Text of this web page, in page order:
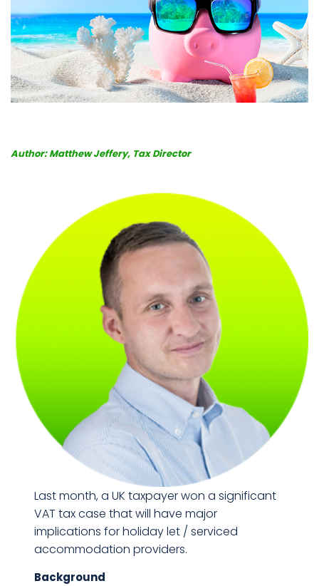
Book
a
call
Author: Matthew Jeffery, Tax Director
Last month, a UK taxpayer won a significant
VAT tax case that will have major
implications for holiday let / serviced
accommodation providers.
Background